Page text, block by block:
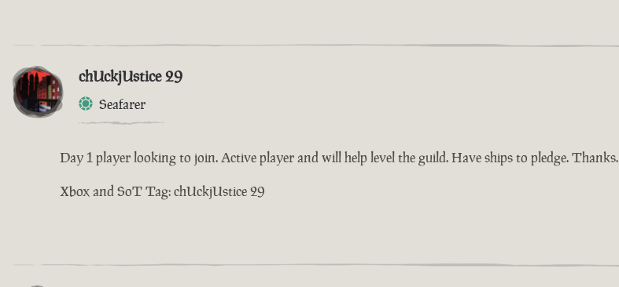
chUckjUstice 29
Seafarer
Day 1 player looking to join. Active player and will help level the guild. Have ships to pledge. Thanks.
Xbox and SoT Tag: chUckjUstice 29